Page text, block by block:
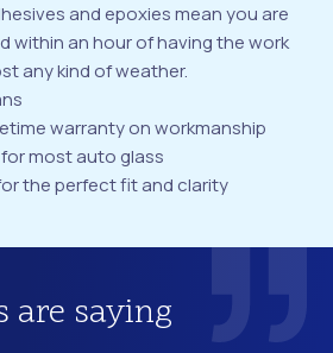
and epoxies mean you are
within an hour of having the work
any kind of weather.
warranty on workmanship
most auto glass
the perfect fit and clarity
are saying